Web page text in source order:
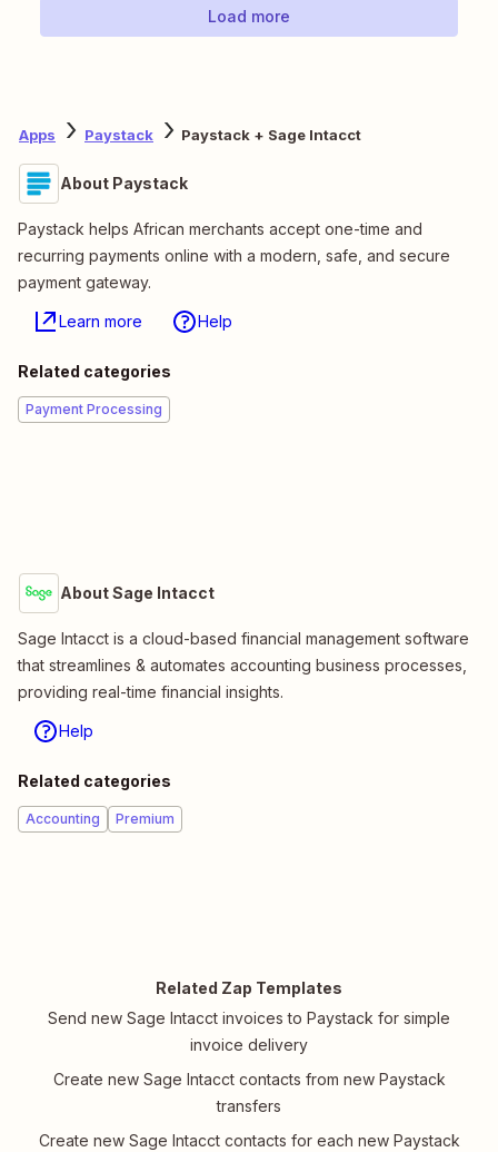
Load more
Apps Paystack Paystack + Sage Intacct
About Paystack
Paystack helps African merchants accept one-time and
recurring payments online with a modern, safe, and secure
payment gateway.
Learn more Help
Related categories
Payment Processing
About Sage Intacct
Sage Intacct is a cloud-based financial management software
that streamlines & automates accounting business processes,
providing real-time financial insights.
Help
Related categories
Accounting Premium
Related Zap Templates
Send new Sage Intacct invoices to Paystack for simple
invoice delivery
Create new Sage Intacct contacts from new Paystack
transfers
Create new Sage Intacct contacts for each new Paystack